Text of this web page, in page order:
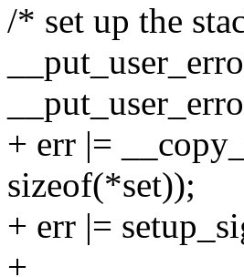
/* set up the
+ err |=
sizeof(*set));
+ err |=
+